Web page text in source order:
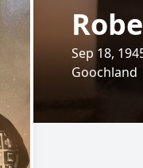
Sep 18,
Goochland